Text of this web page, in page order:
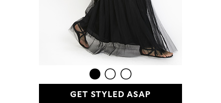
GET STYLED ASAP